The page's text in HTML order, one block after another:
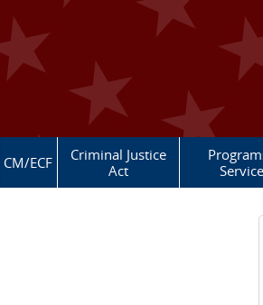
CM/ECF
Criminal Justice
Act